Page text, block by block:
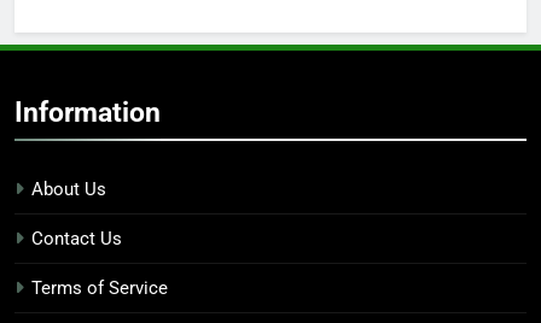
Information
About Us
Contact Us
Terms of Service